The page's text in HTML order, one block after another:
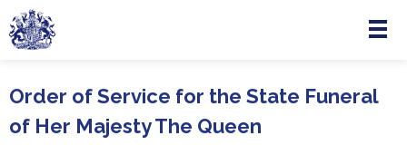
Skip to main content
Menu
Order of Service for the State Funeral
of Her Majesty The Queen